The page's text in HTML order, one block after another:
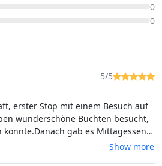
0
0
5/5
erster Stop mit einem Besuch auf
wunderschöne Buchten besucht,
gab es Mittagessen
alles war hervorragend.
Show more